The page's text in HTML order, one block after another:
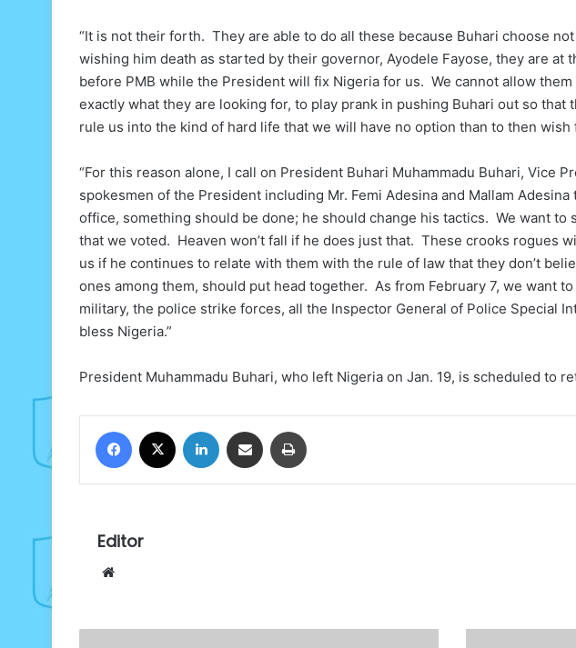
“It is not their forth. They are able to do all these because Buhari choose
wishing him death as started by their governor, Ayodele Fayose, they are at
before PMB while the President will fix Nigeria for us. We cannot allow
exactly what they are looking for, to play prank in pushing Buhari out so that
rule us into the kind of hard life that we will have no option than to then wish
“For this reason alone, I call on President Buhari Muhammadu Buhari, Vice
spokesmen of the President including Mr. Femi Adesina and Mallam
office, something should be done; he should change his tactics. We want to
that we voted. Heaven won’t fall if he does just that. These crooks rogues
us if he continues to relate with them with the rule of law that they don’t
ones among them, should put head together. As from February 7, we want
military, the police strike forces, all the Inspector General of Police Special
bless Nigeria.”
President Muhammadu Buhari, who left Nigeria on Jan. 19, is scheduled to
Facebook LinkedIn Share via Email
Editor